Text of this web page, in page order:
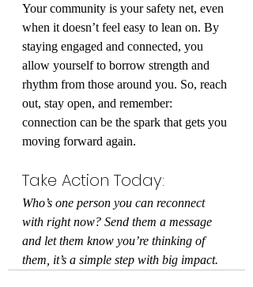
Your community is your safety net, even
when it doesn’t feel easy to lean on. By
staying engaged and connected, you
allow yourself to borrow strength and
rhythm from those around you. So, reach
out, stay open, and remember:
connection can be the spark that gets you
moving forward again.
Take Action Today:
Who’s one person you can reconnect
with right now? Send them a message
and let them know you’re thinking of
them, it’s a simple step with big impact.